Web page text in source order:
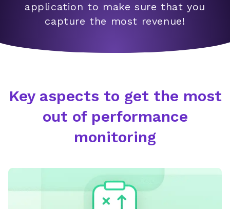
application to make sure that you
capture the most revenue!
Key aspects to get the most
out of performance
monitoring